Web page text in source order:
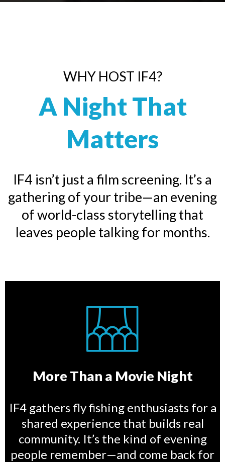
WHY HOST IF4?
A Night That
Matters
IF4 isn’t just a film screening. It’s a
gathering of your tribe—an evening
of world-class storytelling that
leaves people talking for months.
More Than a Movie Night
IF4 gathers fly fishing enthusiasts for a
shared experience that builds real
community. It’s the kind of evening
people remember—and come back for